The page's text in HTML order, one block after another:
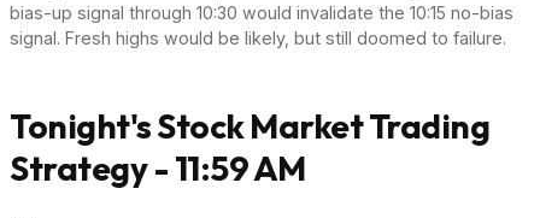
bias-up signal through 10:30 would invalidate the 10:15 no-bias
signal. Fresh highs would be likely, but still doomed to failure.
Tonight's Stock Market Trading
Strategy - 11:59 AM